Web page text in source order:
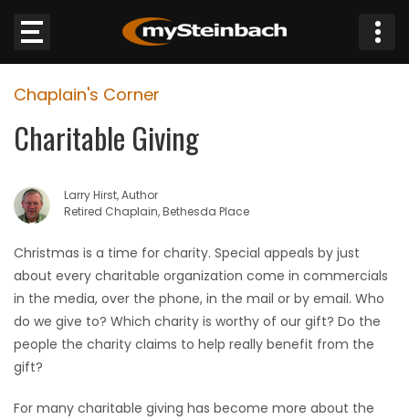
Website
Sections
NEWS
WEATHER
JOBS
BUSINESS
Chaplain's Corner
Charitable Giving
Larry Hirst, Author
Retired Chaplain, Bethesda Place
Christmas is a time for charity. Special appeals by just
about every charitable organization come in commercials
in the media, over the phone, in the mail or by email. Who
do we give to? Which charity is worthy of our gift? Do the
people the charity claims to help really benefit from the
gift?
For many charitable giving has become more about the